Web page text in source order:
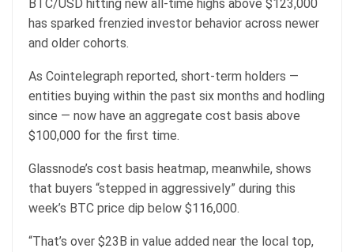
BTC/USD hitting new all-time highs above $123,000
has sparked frenzied investor behavior across newer
and older cohorts.
As Cointelegraph reported, short-term holders —
entities buying within the past six months and hodling
since — now have an aggregate cost basis above
$100,000 for the first time.
Glassnode’s cost basis heatmap, meanwhile, shows
that buyers “stepped in aggressively” during this
week’s BTC price dip below $116,000.
“That’s over $23B in value added near the local top,